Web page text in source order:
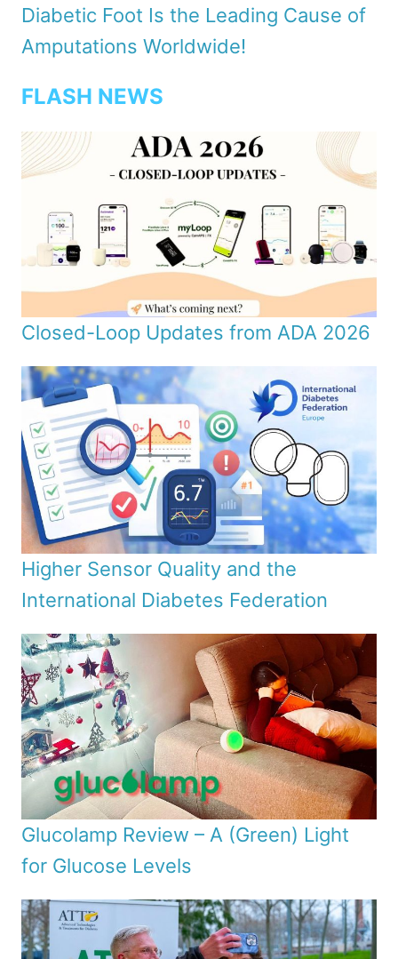
Diabetic Foot Is the Leading Cause of
Amputations Worldwide!
FLASH NEWS
Closed-Loop Updates from ADA 2026
Higher Sensor Quality and the
International Diabetes Federation
Glucolamp Review – A (Green) Light
for Glucose Levels